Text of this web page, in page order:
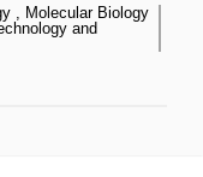
, Molecular Biology
and